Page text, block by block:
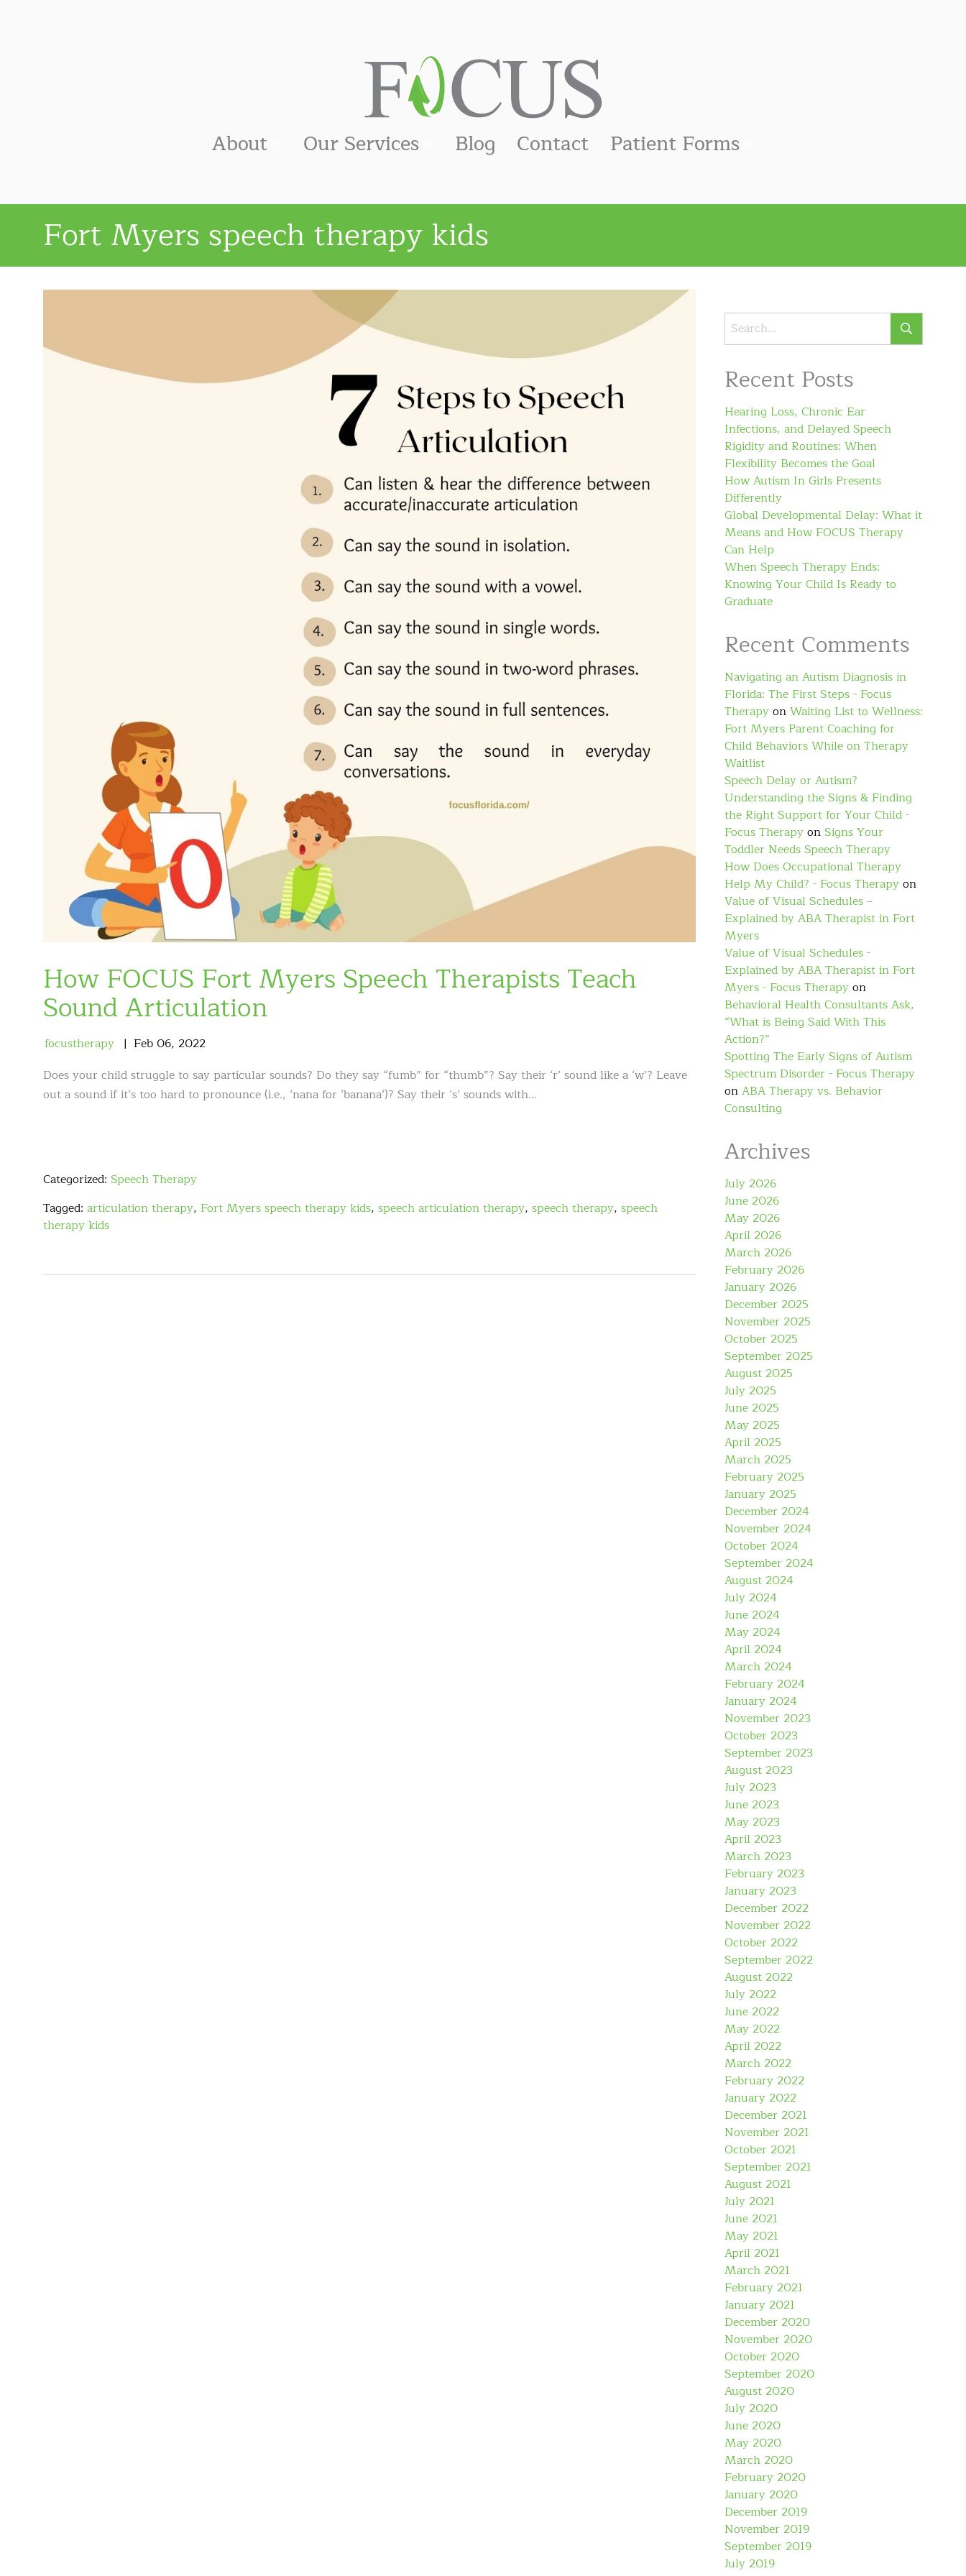
About Our Services Blog Contact Patient Forms
Fort Myers speech therapy kids
How FOCUS Fort Myers Speech Therapists Teach
Sound Articulation
focustherapy Feb 06, 2022
Does your child struggle to say particular sounds? Do they say “fumb” for “thumb”? Say their ‘r’ sound like a ‘w’? Leave
out a sound if it’s too hard to pronounce (i.e., ‘nana for ‘banana’)? Say their ‘s’ sounds with…
Categorized: Speech Therapy
Tagged: articulation therapy, Fort Myers speech therapy kids, speech articulation therapy, speech therapy, speech
therapy kids
Recent Posts
Hearing Loss, Chronic Ear
Infections, and Delayed Speech
Rigidity and Routines: When
Flexibility Becomes the Goal
How Autism In Girls Presents
Differently
Global Developmental Delay: What it
Means and How FOCUS Therapy
Can Help
When Speech Therapy Ends:
Knowing Your Child Is Ready to
Graduate
Recent Comments
Navigating an Autism Diagnosis in
Florida: The First Steps - Focus
TherapyonWaiting List to Wellness:
Fort Myers Parent Coaching for
Child Behaviors While on Therapy
Waitlist
Speech Delay or Autism?
Understanding the Signs & Finding
the Right Support for Your Child -
Focus TherapyonSigns Your
Toddler Needs Speech Therapy
How Does Occupational Therapy
Help My Child? - Focus Therapyon
Value of Visual Schedules –
Explained by ABA Therapist in Fort
Myers
Value of Visual Schedules -
Explained by ABA Therapist in Fort
Myers - Focus Therapyon
Behavioral Health Consultants Ask,
“What is Being Said With This
Action?”
Spotting The Early Signs of Autism
Spectrum Disorder - Focus Therapy
onABA Therapy vs. Behavior
Consulting
Archives
July 2026
June 2026
May 2026
April 2026
March 2026
February 2026
January 2026
December 2025
November 2025
October 2025
September 2025
August 2025
July 2025
June 2025
May 2025
April 2025
March 2025
February 2025
January 2025
December 2024
November 2024
October 2024
September 2024
August 2024
July 2024
June 2024
May 2024
April 2024
March 2024
February 2024
January 2024
November 2023
October 2023
September 2023
August 2023
July 2023
June 2023
May 2023
April 2023
March 2023
February 2023
January 2023
December 2022
November 2022
October 2022
September 2022
August 2022
July 2022
June 2022
May 2022
April 2022
March 2022
February 2022
January 2022
December 2021
November 2021
October 2021
September 2021
August 2021
July 2021
June 2021
May 2021
April 2021
March 2021
February 2021
January 2021
December 2020
November 2020
October 2020
September 2020
August 2020
July 2020
June 2020
May 2020
March 2020
February 2020
January 2020
December 2019
November 2019
September 2019
July 2019